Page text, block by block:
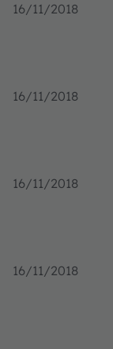
16/11/2018
16/11/2018
16/11/2018
16/11/2018